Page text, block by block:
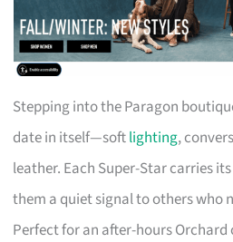
Stepping into the Paragon
date in itself—softlighting,
leather. Each Super-Star carries
them a quiet signal to others who
Perfect for an after-hours